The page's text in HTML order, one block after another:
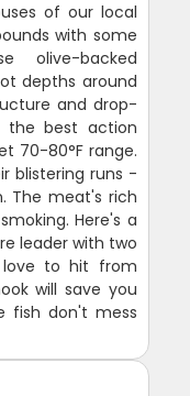
of our local
with some
olive-backed
depths around
and drop-
the best action
70-80°F range.
blistering runs -
The meat's rich
Here's a
leader with two
love to hit from
will save you
fish don't mess